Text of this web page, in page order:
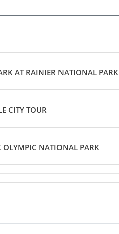
AT RAINIER NATIONAL PARK
CITY TOUR
NATIONAL PARK